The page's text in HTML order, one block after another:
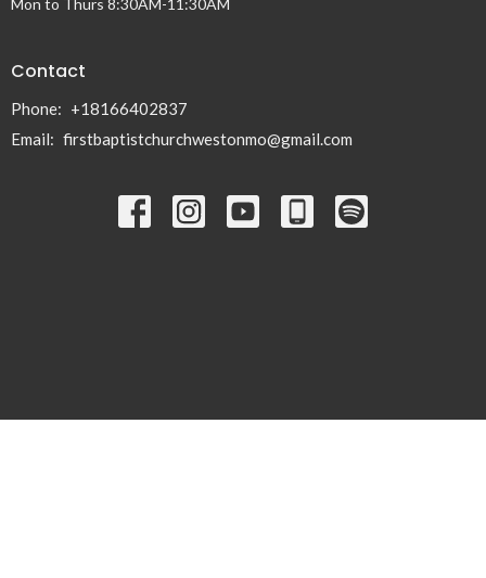
Contact
Phone: +18166402837
Email: firstbaptistchurchwestonmo@gmail.com